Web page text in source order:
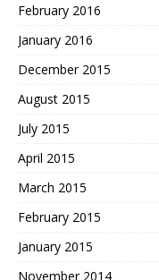
February 2016
January 2016
December 2015
August 2015
July 2015
April 2015
March 2015
February 2015
January 2015
November 2014